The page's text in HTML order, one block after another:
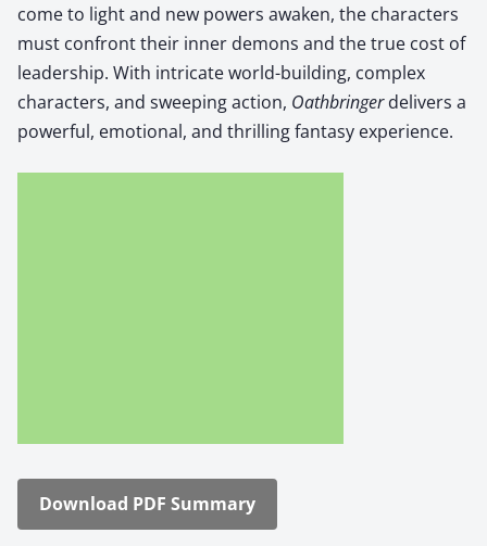
come to light and new pow­ers awak­en, the char­ac­ters
must con­front their inner demons and the true cost of
lead­er­ship. With intri­cate world-build­ing, com­plex
char­ac­ters, and sweep­ing action, Oath­bringerdeliv­ers a
pow­er­ful, emo­tion­al, and thrilling fan­ta­sy expe­ri­ence.
Down­load PDF Sum­ma­ry